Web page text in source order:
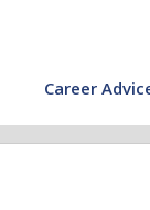
Career